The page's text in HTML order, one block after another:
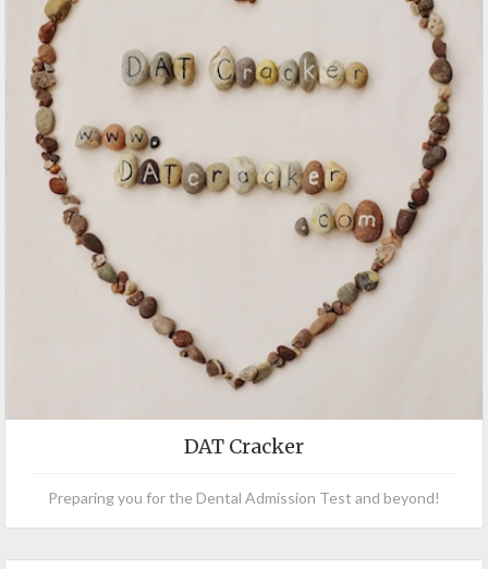
DAT Cracker
Preparing you for the Dental Admission Test and beyond!